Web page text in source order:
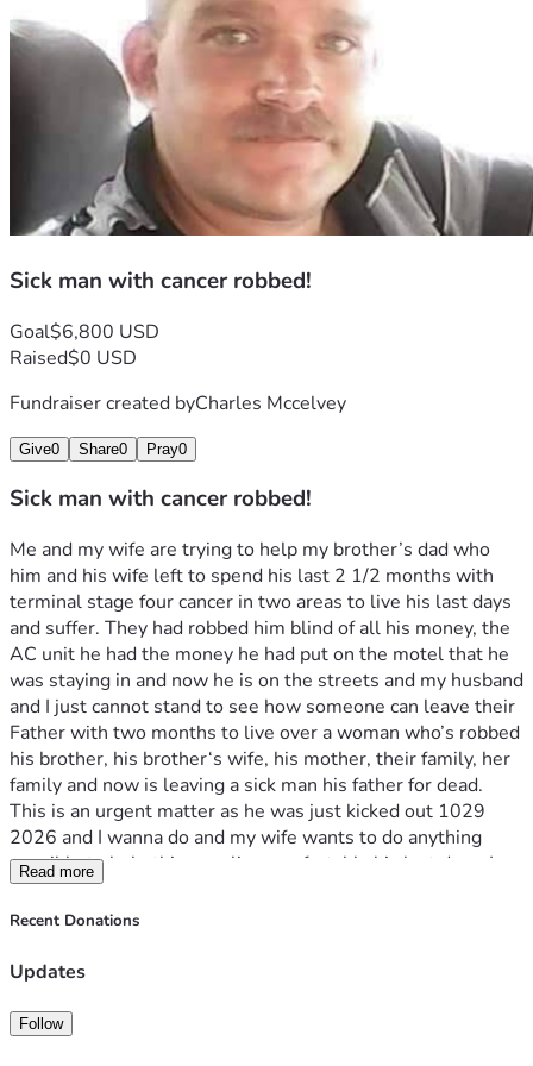
Sick man with cancer robbed!
Goal$6,800 USD
Raised$0 USD
Fundraiser created byCharles Mccelvey
Give0 Share0 Pray0
Sick man with cancer robbed!
Me and my wife are trying to help my brother’s dad who
him and his wife left to spend his last 2 1/2 months with
terminal stage four cancer in two areas to live his last days
and suffer. They had robbed him blind of all his money, the
AC unit he had the money he had put on the motel that he
was staying in and now he is on the streets and my husband
and I just cannot stand to see how someone can leave their
Father with two months to live over a woman who’s robbed
his brother, his brother‘s wife, his mother, their family, her
family and now is leaving a sick man his father for dead.
This is an urgent matter as he was just kicked out 1029
2026 and I wanna do and my wife wants to do anything
possible to help this man live comfortably his last days. I
am sick to my stomach and my wife is sick to my stomach to
see the audacity of someone’s child as we had just briefly
us and we want to do anything and we’re asking the
man live with the last 2 1/2 months of his life as
Read more
Recent Donations
Updates
Follow